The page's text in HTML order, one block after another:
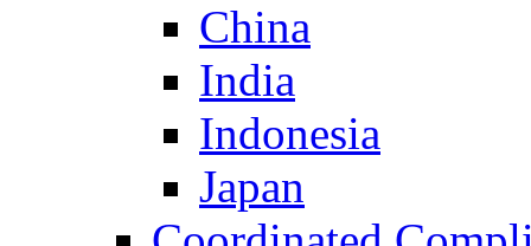
China
India
Indonesia
Japan